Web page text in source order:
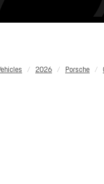
2026 Porsche